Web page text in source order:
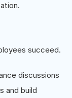
succeed.
discussions
and build